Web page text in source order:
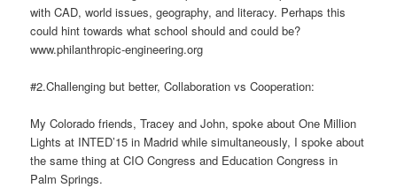
with CAD, world issues, geography, and literacy. Perhaps this
could hint towards what school should and could be?
www.philanthropic-engineering.org
#2.Challenging but better, Collaboration vs Cooperation:
My Colorado friends, Tracey and John, spoke about One Million
Lights at INTED’15 in Madrid while simultaneously, I spoke about
the same thing at CIO Congress and Education Congress in
Palm Springs.